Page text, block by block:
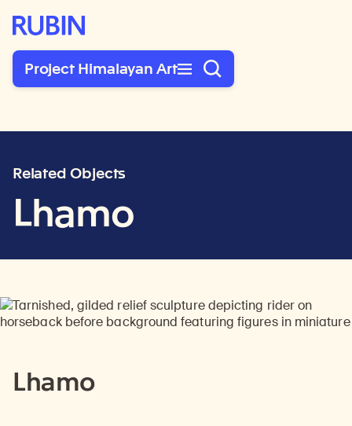
Rubin Museum of Art
Project Himalayan Art
Related Objects
Lhamo
Lhamo